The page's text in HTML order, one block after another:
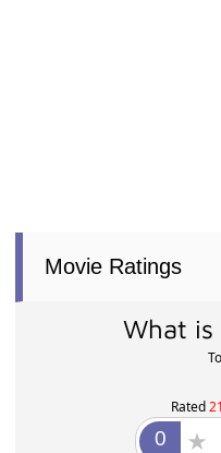
Movie Ratings
What is
Rated